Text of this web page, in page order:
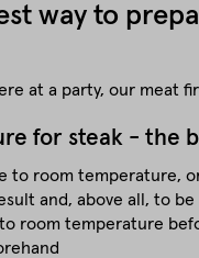
way to
at a party, our meat
for steak - the
to room temperature,
and, above all, to
room temperature